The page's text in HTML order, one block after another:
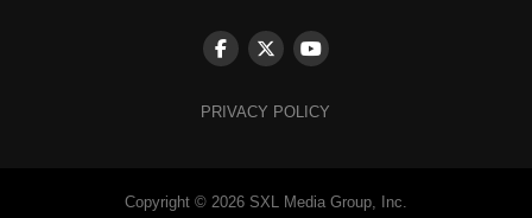
PRIVACY POLICY
Copyright © 2026 SXL Media Group, Inc.